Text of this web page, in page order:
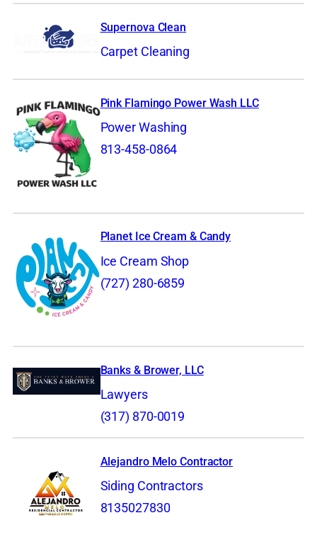
Supernova Clean
Carpet Cleaning
Pink Flamingo Power Wash LLC
Power Washing
813-458-0864
Planet Ice Cream & Candy
Ice Cream Shop
(727) 280-6859
Banks & Brower, LLC
Lawyers
(317) 870-0019
Alejandro Melo Contractor
Siding Contractors
8135027830